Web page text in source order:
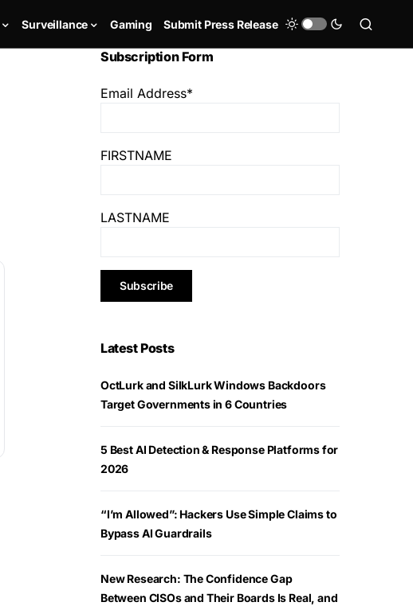
Surveillance Gaming Submit Press Release
Subscription Form
Email Address*
FIRSTNAME
LASTNAME
Latest Posts
OctLurk and SilkLurk Windows Backdoors
Target Governments in 6 Countries
5 Best AI Detection & Response Platforms for
2026
“I’m Allowed”: Hackers Use Simple Claims to
Bypass AI Guardrails
New Research: The Confidence Gap
Between CISOs and Their Boards Is Real, and